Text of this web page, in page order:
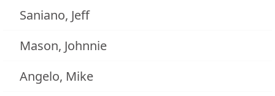
Saniano, Jeff
Mason, Johnnie
Angelo, Mike